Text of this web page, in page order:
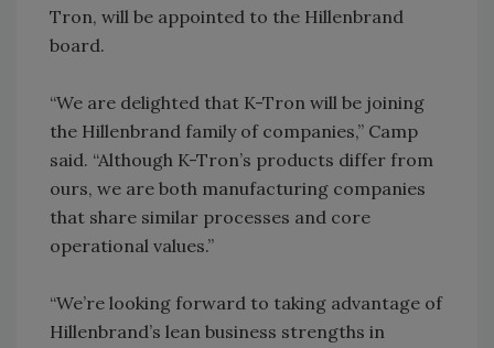
Tron, will be appointed to the Hillenbrand
board.
“We are delighted that K-Tron will be joining
the Hillenbrand family of companies,” Camp
said. “Although K-Tron’s products differ from
ours, we are both manufacturing companies
that share similar processes and core
operational values.”
“We’re looking forward to taking advantage of
Hillenbrand’s lean business strengths in